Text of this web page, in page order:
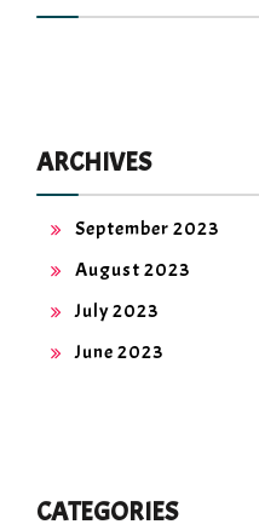
ARCHIVES
September 2023
August 2023
July 2023
June 2023
CATEGORIES